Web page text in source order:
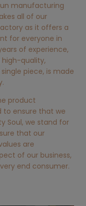
manufacturing
all of our
as it offers a
for everyone in
of experience,
quality,
piece, is made
product
to ensure that we
Soul, we stand for
that our
are
of our business,
end consumer.